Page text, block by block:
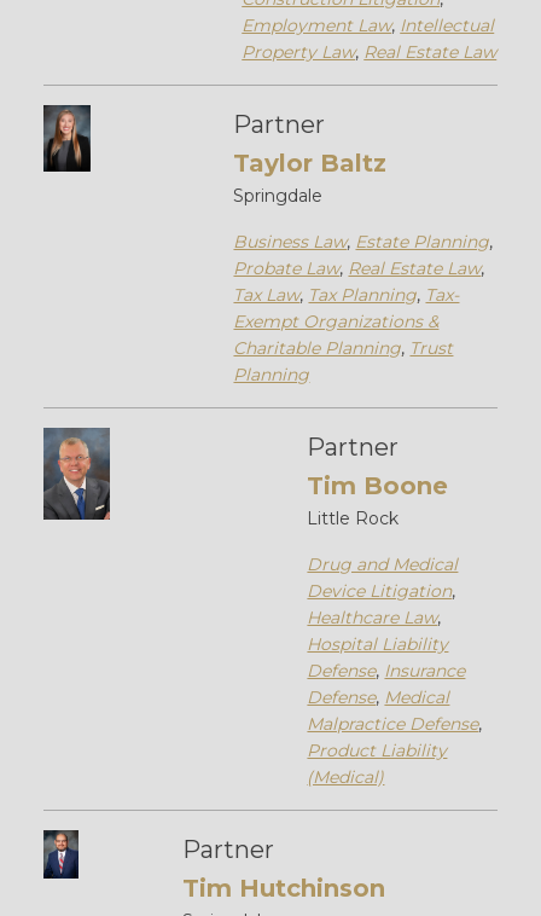
Employment Law, Intellectual
Property Law, Real Estate Law
Partner
Taylor Baltz
Springdale
Business Law, Estate Planning,
Probate Law, Real Estate Law,
Tax Law, Tax Planning, Tax-
Exempt Organizations &
Charitable Planning, Trust
Planning
Partner
Tim Boone
Little Rock
Drug and Medical
Device Litigation,
Healthcare Law,
Hospital Liability
Defense, Insurance
Defense, Medical
Malpractice Defense,
Product Liability
(Medical)
Partner
Tim Hutchinson